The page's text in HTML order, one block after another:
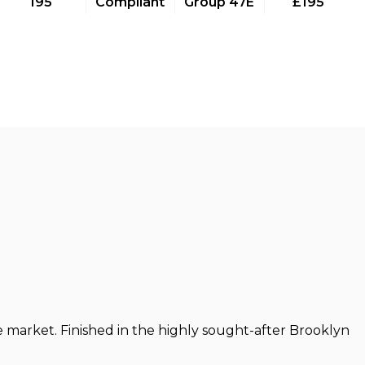
Finished in the highly sought-after Brooklyn